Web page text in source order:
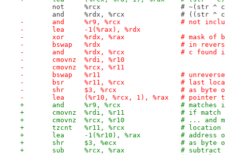
not	%rcx			# ~(str ^
and	%rdx,
-	and	%r9, %rcx
-	lea	-1(%rax), %rdx
-	xor	%rdx,
-	bswap	%rdx			#
-	and	%rdx, %rcx
-	cmovnz	%rdi, %r10
-	cmovnz	%rcx, %r11
-	bswap	%r11
-	bsr	%r11,
-	shr	$3, %rcx		#
-	lea	(%r10, %rcx, 1),
+	and	%r9,
+	cmovnz	%rdi,
+	cmovnz	%rcx,
+	tzcnt	%r11,
+	lea	-1(%r10),
+	shr	$3, %ecx		#
+	sub	%rcx,